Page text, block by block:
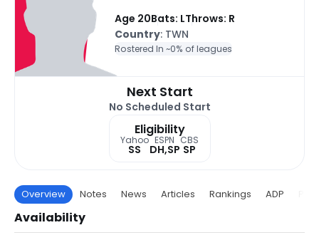
Age 20Bats: LThrows: R
Country: TWN
Rostered In ~0% of leagues
Next Start
No Scheduled Start
Eligibility
Yahoo
SS
ESPN
DH,SP
CBS
SP
Overview Notes News Articles Rankings ADP
Availability